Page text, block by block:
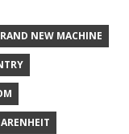
NEW MACHINE